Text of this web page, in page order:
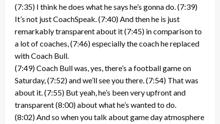
(7:35) I think he does what he says he’s gonna do. (7:39)
It’s not just CoachSpeak. (7:40) And then he is just
remarkably transparent about it (7:45) in comparison to
a lot of coaches, (7:46) especially the coach he replaced
with Coach Bull.
(7:49) Coach Bull was, yes, there’s a football game on
Saturday, (7:52) and we’ll see you there. (7:54) That was
about it. (7:55) But yeah, he’s been very upfront and
transparent (8:00) about what he’s wanted to do.
(8:02) And so when you talk about game day atmosphere